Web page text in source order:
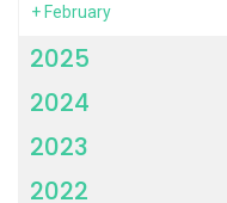
+ February
2025
2024
2023
2022